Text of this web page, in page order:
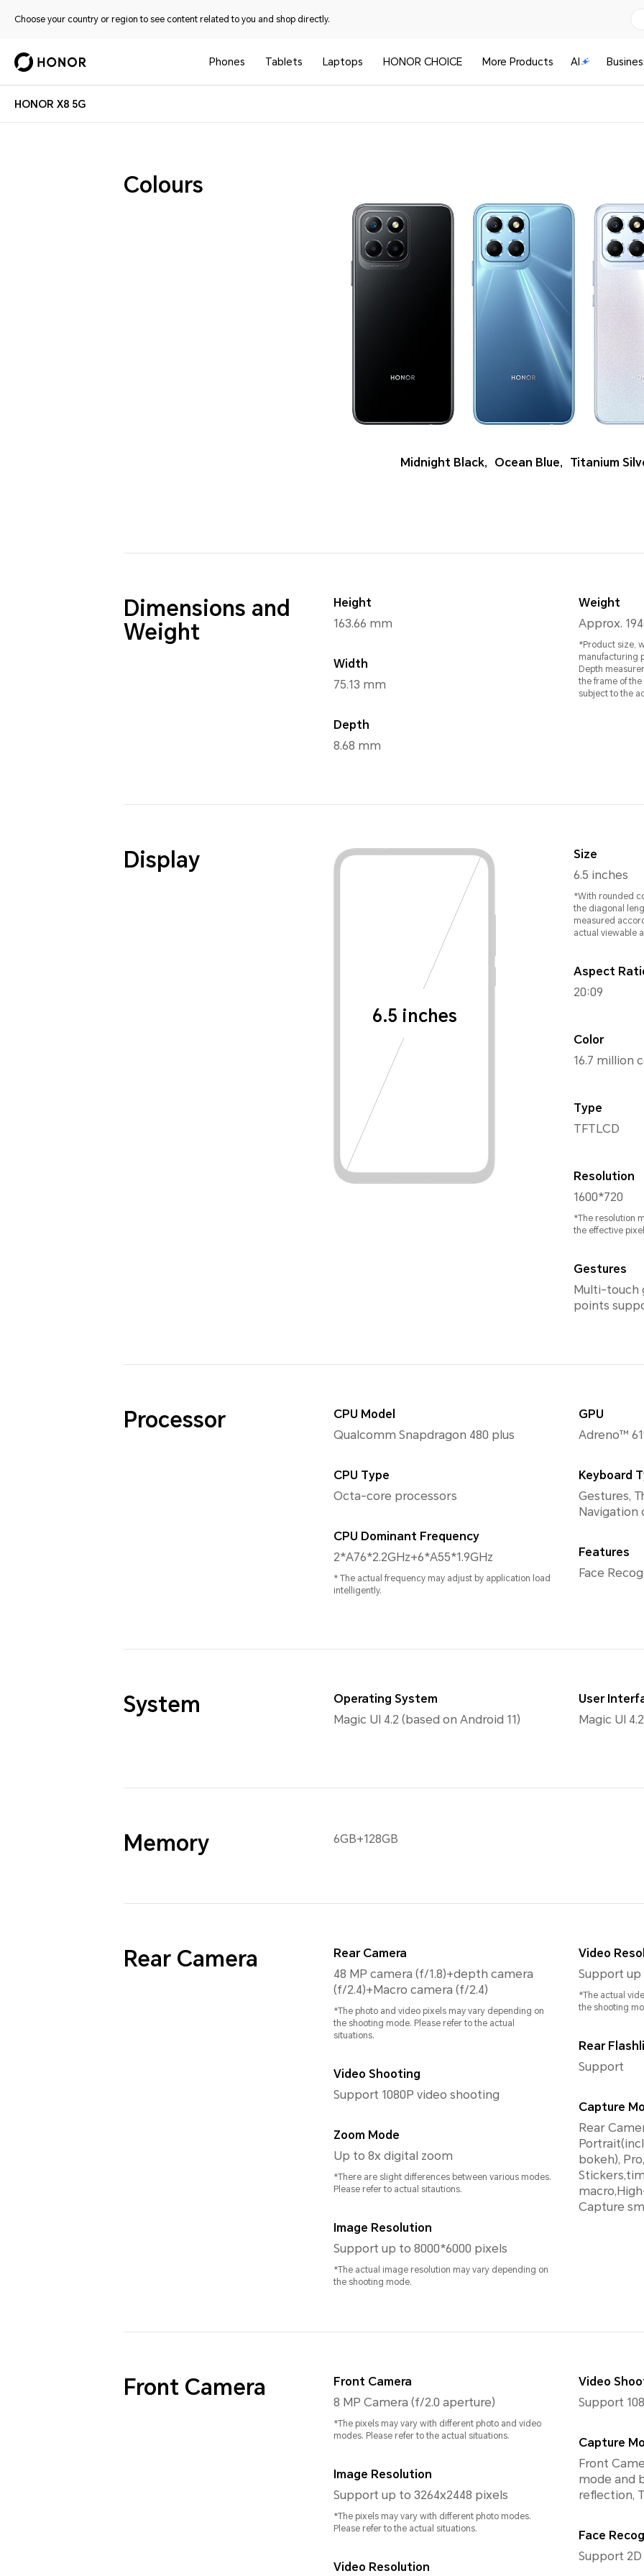
Choose your country or region to see content related to you and shop directly.
Phones Tablets Laptops HONOR CHOICE More Products AI
HONOR X8 5G
Colours
Midnight Black, Ocean Blue, Titanium
Dimensions and
Weight
Height
163.66 mm
Width
75.13 mm
Depth
8.68 mm
Weight
Approx.
*Product size,
manufacturing
Depth
the frame of the main
subject to the
Display
6.5 inches
Size
6.5 inches
*With rounded
the diagonal
measured
actual viewable
Aspect
20:09
Color
16.7 million
Type
TFTLCD
Resolution
1600*720
*The resolution
the effective
Gestures
Multi-touch
points
Processor
CPU Model
Qualcomm Snapdragon 480 plus
CPU Type
Octa-core processors
CPU Dominant Frequency
2*A76*2.2GHz+6*A55*1.9GHz
* The actual frequency may adjust by application load
intelligently.
GPU
Adreno™
Keyboard
Gestures,
Navigation
Features
Face
System
Operating System
Magic UI 4.2 (based on Android 11)
User
Magic UI 4.2
Memory 6GB+128GB
Rear Camera
Rear Camera
48 MP camera (f/1.8)+depth camera
(f/2.4)+Macro camera (f/2.4)
*The photo and video pixels may vary depending on
the shooting mode. Please refer to the actual
situations.
Video Shooting
Support 1080P video shooting
Zoom Mode
Up to 8x digital zoom
*There are slight differences between various modes.
Please refer to actual sitautions.
Image Resolution
Support up to 8000*6000 pixels
*The actual image resolution may vary depending on
the shooting mode.
Video
Support up
*The actual
the shooting
Rear
Support
Capture
Rear
bokeh), Pro, Panorama,
Capture
Front Camera
Front Camera
8 MP Camera (f/2.0 aperture)
*The pixels may vary with different photo and video
modes. Please refer to the actual situations.
Image Resolution
Support up to 3264x2448 pixels
*The pixels may vary with different photo modes.
Please refer to the actual situations.
Video Resolution
Video
Support
Capture
Front
mode and
reflection,
Face
Support